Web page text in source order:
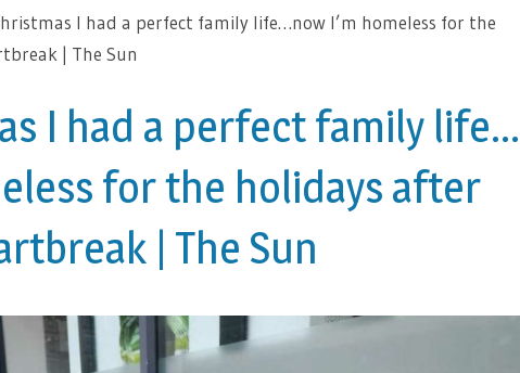
I had a perfect family life…now I’m homeless for the
| The Sun
I had a perfect family life…
for the holidays after
| The Sun
LAST
CHRISTMAS